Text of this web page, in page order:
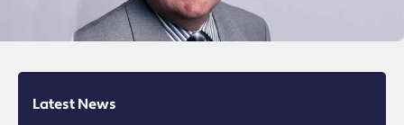
Latest News